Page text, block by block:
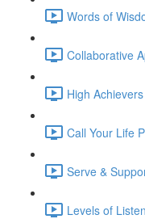
Words of
Collaborative
High
Call Your Life
Serve &
Levels of